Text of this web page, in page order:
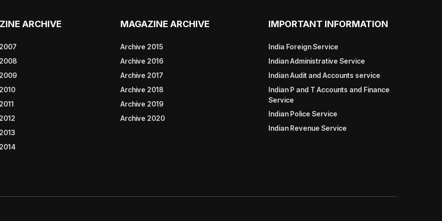
ARCHIVE MAGAZINE ARCHIVE
Archive 2015
Archive 2016
Archive 2017
Archive 2018
Archive 2019
Archive 2020
IMPORTANT INFORMATION
India Foreign Service
Indian Administrative Service
Indian Audit and Accounts service
Indian P and T Accounts and Finance
Service
Indian Police Service
Indian Revenue Service